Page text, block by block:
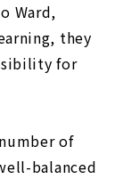
Ward,
they
for
of
balanced